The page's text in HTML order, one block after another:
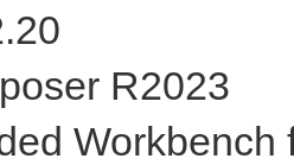
R2023